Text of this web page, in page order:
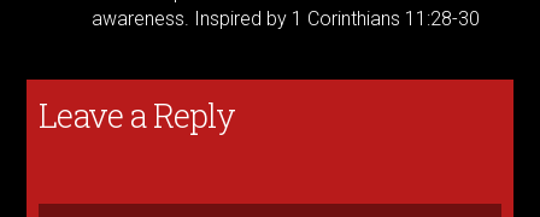
awareness. Inspired by 1 Corinthians 11:28-30
Leave a Reply